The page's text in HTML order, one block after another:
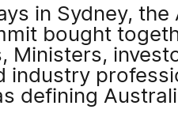
in Sydney, the
bought
Ministers,
industry
defining